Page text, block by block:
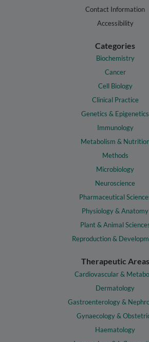
Contact Information
Accessibility
Categories
Biochemistry
Cancer
Cell Biology
Clinical Practice
Genetics & Epigenetics
Immunology
Metabolism &
Methods
Microbiology
Neuroscience
Pharmaceutical
Physiology & Anatomy
Plant & Animal
Reproduction &
Therapeutic Areas
Cardiovascular &
Dermatology
Gastroenterology &
Gynaecology &
Haematology